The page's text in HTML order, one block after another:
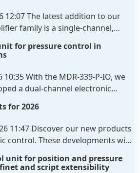
12:07The latest addition to our
family is a single-channel,
For control, the unit
. . .
for pressure control in
10:35With the MDR-339-P-IO, we
a dual-channel electronic
with integrated power
previously unavailable
with the
for 2026
11:47 Discover our new products
control. These developments will
proof. POS-324-U-PFN Two-axis
unit for position and pressure
and script extensibility